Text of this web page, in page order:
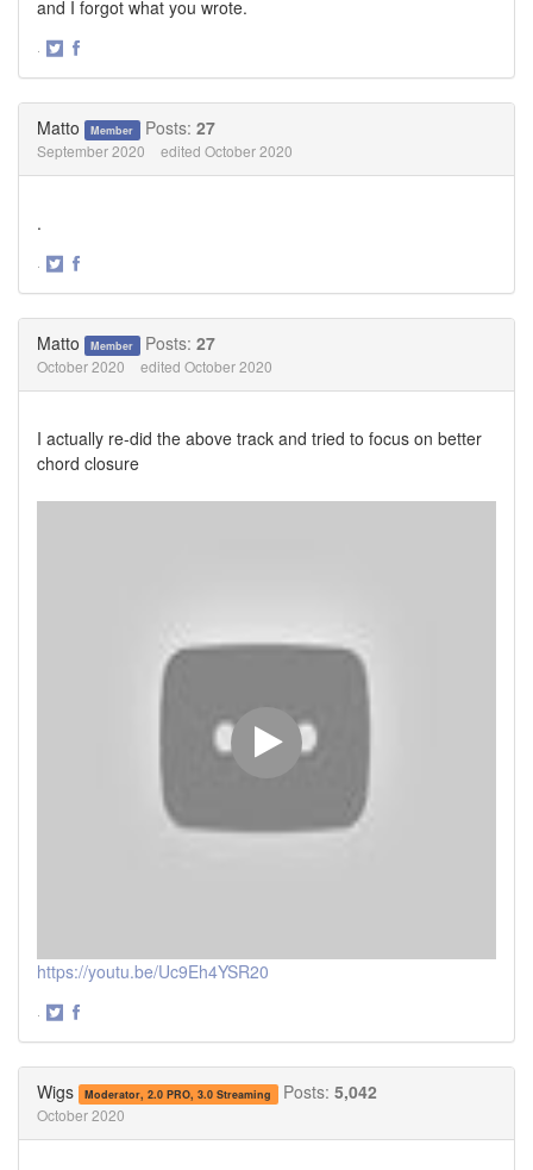
and I forgot what you wrote.
·
Matto Member Posts: 27
September 2020 edited October 2020
.
·
Matto Member Posts: 27
October 2020 edited October 2020
I actually re-did the above track and tried to focus on better
chord closure
https://youtu.be/Uc9Eh4YSR20
·
Wigs Moderator, 2.0 PRO, 3.0 Streaming Posts: 5,042
October 2020